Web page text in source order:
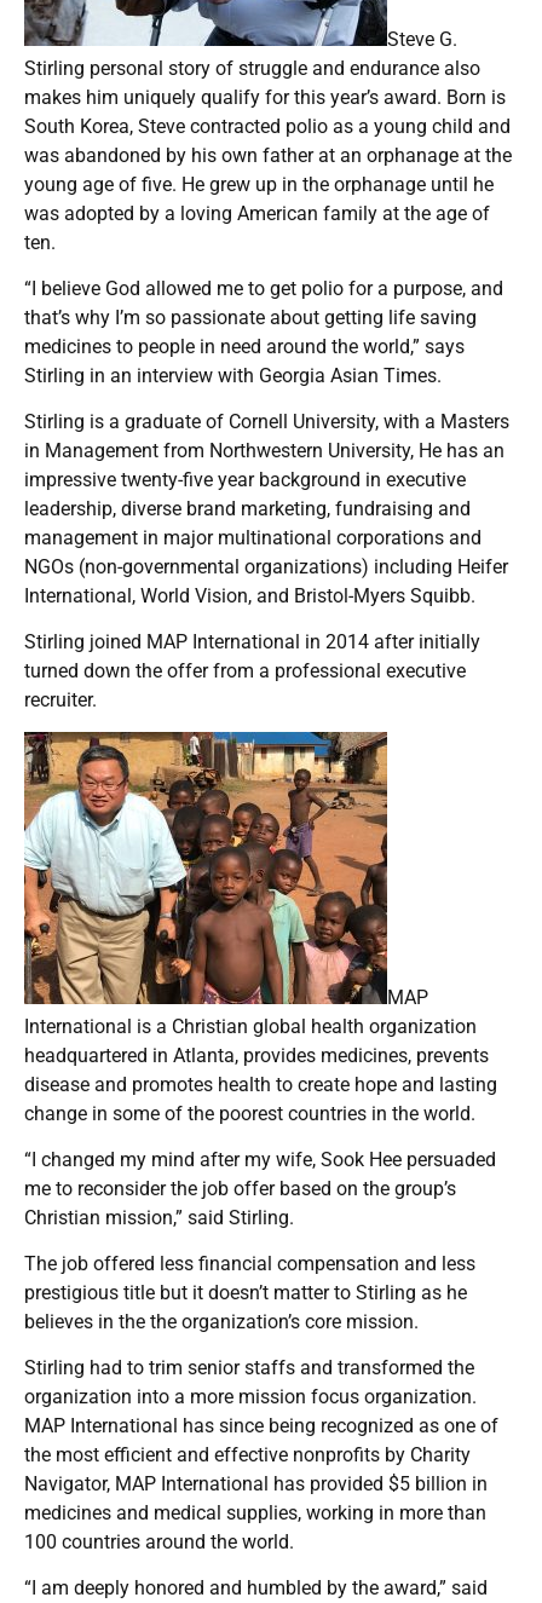
Steve G.
Stirling personal story of struggle and endurance also
makes him uniquely qualify for this year’s award. Born is
South Korea, Steve contracted polio as a young child and
was abandoned by his own father at an orphanage at the
young age of five. He grew up in the orphanage until he
was adopted by a loving American family at the age of
ten.
“I believe God allowed me to get polio for a purpose, and
that’s why I’m so passionate about getting life saving
medicines to people in need around the world,” says
Stirling in an interview with Georgia Asian Times.
Stirling is a graduate of Cornell University, with a Masters
in Management from Northwestern University, He has an
impressive twenty-five year background in executive
leadership, diverse brand marketing, fundraising and
management in major multinational corporations and
NGOs (non-governmental organizations) including Heifer
International, World Vision, and Bristol-Myers Squibb.
Stirling joined MAP International in 2014 after initially
turned down the offer from a professional executive
recruiter.
MAP
International is a Christian global health organization
headquartered in Atlanta, provides medicines, prevents
disease and promotes health to create hope and lasting
change in some of the poorest countries in the world.
“I changed my mind after my wife, Sook Hee persuaded
me to reconsider the job offer based on the group’s
Christian mission,” said Stirling.
The job offered less financial compensation and less
prestigious title but it doesn’t matter to Stirling as he
believes in the the organization’s core mission.
Stirling had to trim senior staffs and transformed the
organization into a more mission focus organization.
MAP International has since being recognized as one of
the most efficient and effective nonprofits by Charity
Navigator, MAP International has provided $5 billion in
medicines and medical supplies, working in more than
100 countries around the world.
“I am deeply honored and humbled by the award,” said